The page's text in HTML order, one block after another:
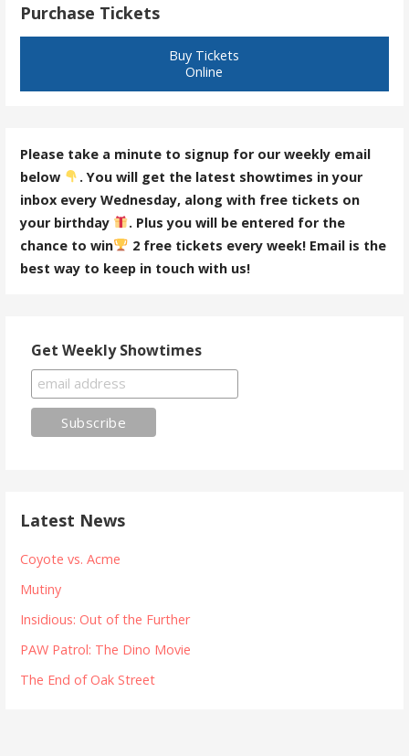
Purchase Tickets
Buy Tickets
Online
Please take a minute to signup for our weekly email
below
. You will get the latest showtimes in your
inbox every Wednesday, along with free tickets on
your birthday
. Plus you will be entered for the
chance to win
2 free tickets every week! Email is the
best way to keep in touch with us!
Get Weekly Showtimes
Latest News
Coyote vs. Acme
Mutiny
Insidious: Out of the Further
PAW Patrol: The Dino Movie
The End of Oak Street